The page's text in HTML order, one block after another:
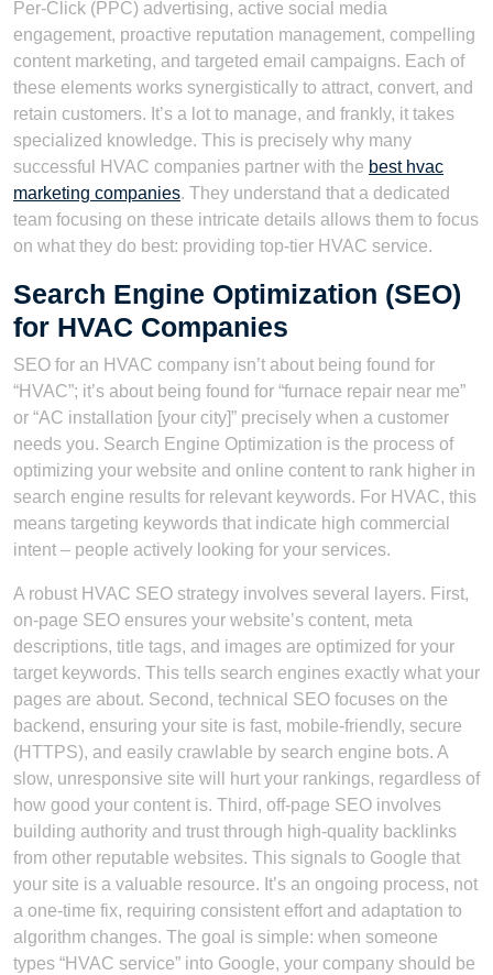
Per-Click (PPC) advertising, active social media
engagement, proactive reputation management, compelling
content marketing, and targeted email campaigns. Each of
these elements works synergistically to attract, convert, and
retain customers. It’s a lot to manage, and frankly, it takes
specialized knowledge. This is precisely why many
successful HVAC companies partner with the best hvac
marketing companies. They understand that a dedicated
team focusing on these intricate details allows them to focus
on what they do best: providing top-tier HVAC service.
Search Engine Optimization (SEO)
for HVAC Companies
SEO for an HVAC company isn’t about being found for
“HVAC”; it’s about being found for “furnace repair near me”
or “AC installation [your city]” precisely when a customer
needs you. Search Engine Optimization is the process of
optimizing your website and online content to rank higher in
search engine results for relevant keywords. For HVAC, this
means targeting keywords that indicate high commercial
intent – people actively looking for your services.
A robust HVAC SEO strategy involves several layers. First,
on-page SEO ensures your website’s content, meta
descriptions, title tags, and images are optimized for your
target keywords. This tells search engines exactly what your
pages are about. Second, technical SEO focuses on the
backend, ensuring your site is fast, mobile-friendly, secure
(HTTPS), and easily crawlable by search engine bots. A
slow, unresponsive site will hurt your rankings, regardless of
how good your content is. Third, off-page SEO involves
building authority and trust through high-quality backlinks
from other reputable websites. This signals to Google that
your site is a valuable resource. It’s an ongoing process, not
a one-time fix, requiring consistent effort and adaptation to
algorithm changes. The goal is simple: when someone
types “HVAC service” into Google, your company should be